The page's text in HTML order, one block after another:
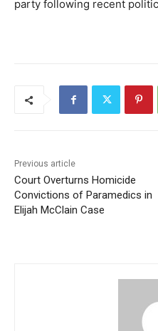
party following recent
Previous article
Court Overturns Homicide
Convictions of Paramedics in
Elijah McClain Case